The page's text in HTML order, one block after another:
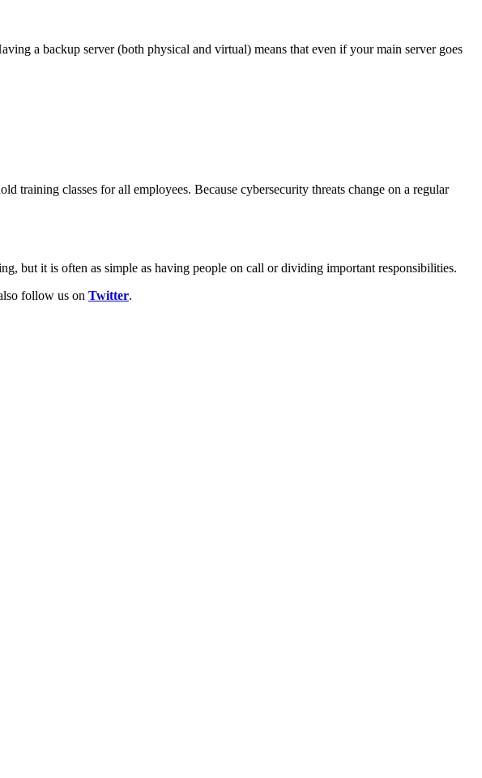
a backup server (both physical and virtual) means that even if your main server goes
training classes for all employees. Because cybersecurity threats change on a regular
but it is often as simple as having people on call or dividing important responsibilities.
follow us on Twitter.